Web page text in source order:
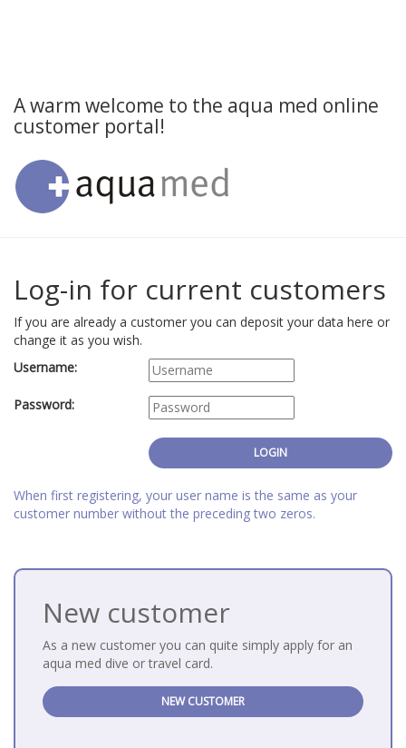
A warm welcome to the aqua med online
customer portal!
Log-in for current customers
If you are already a customer you can deposit your data here or
change it as you wish.
Username:
Password:
When first registering, your user name is the same as your
customer number without the preceding two zeros.
New customer
As a new customer you can quite simply apply for an
aqua med dive or travel card.
NEW CUSTOMER